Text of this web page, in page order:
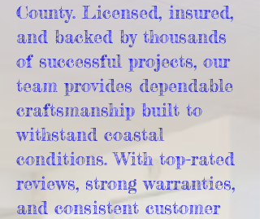
County. Licensed, insured,
and backed by thousands
of successful projects, our
team provides dependable
craftsmanship built to
withstand coastal
conditions. With top-rated
reviews, strong warranties,
and consistent customer